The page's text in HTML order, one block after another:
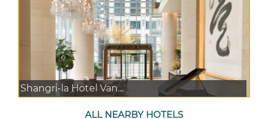
Shangri-la Hotel Van...
ALL NEARBY HOTELS